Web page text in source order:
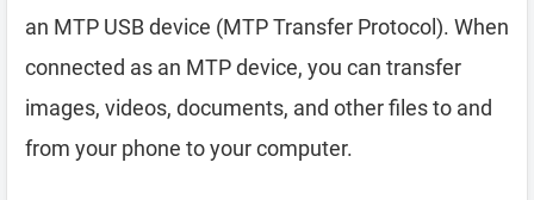
an MTP USB device (MTP Transfer Protocol). When
connected as an MTP device, you can transfer
images, videos, documents, and other files to and
from your phone to your computer.